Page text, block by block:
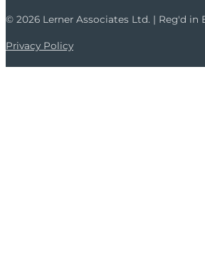
© 2026 Lerner Associates Ltd. | Reg'd in
Privacy Policy